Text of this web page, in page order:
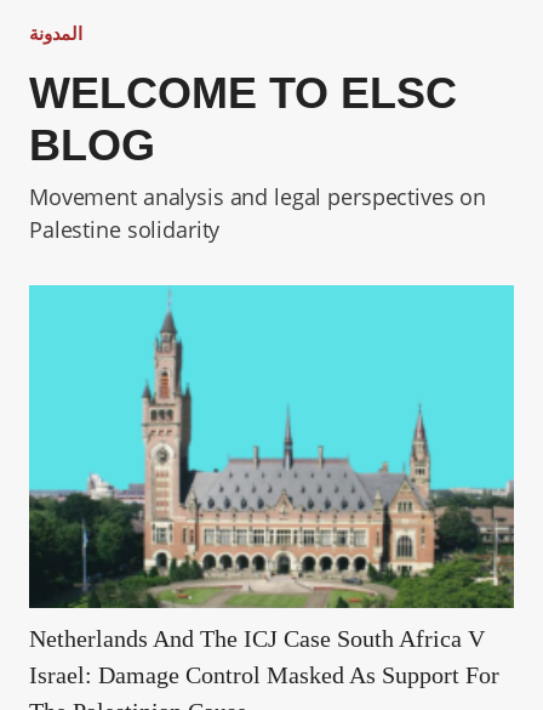
المدونة
WELCOME TO ELSC
BLOG
Movement analysis and legal perspectives on
Palestine solidarity
Netherlands And The ICJ Case South Africa V
Israel: Damage Control Masked As Support For